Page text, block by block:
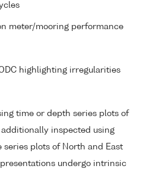
meter/mooring performance
highlighting irregularities
time or depth series plots of
inspected using
plots of North and East
undergo intrinsic